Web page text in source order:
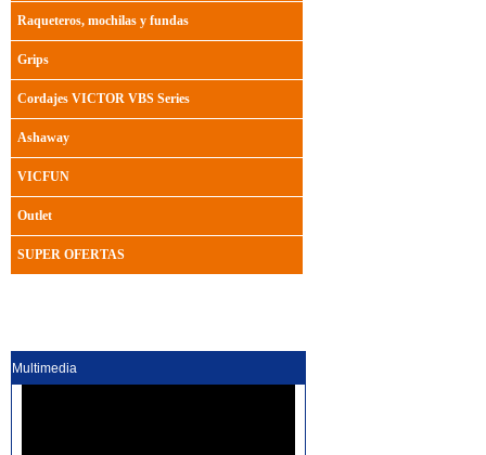
Raqueteros, mochilas y fundas
Grips
Cordajes VICTOR VBS Series
Ashaway
VICFUN
Outlet
SUPER OFERTAS
Multimedia